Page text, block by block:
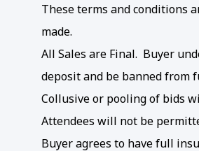
These terms and conditions
made.
All Sales are Final. Buyer
deposit and be banned from
Collusive or pooling of bids
Attendees will not be
Buyer agrees to have full